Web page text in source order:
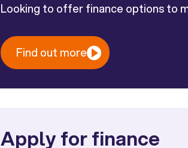
Looking to offer finance options to
Find out more
Apply for finance